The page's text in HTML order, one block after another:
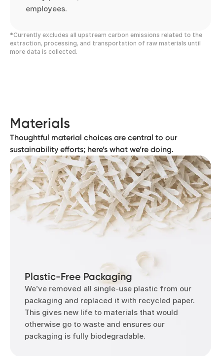
employees.
*Currently excludes all upstream carbon emissions related to the
extraction, processing, and transportation of raw materials until
more data is collected.
Materials
Thoughtful material choices are central to our
sustainability efforts; here’s what we’re doing.
Plastic-Free Packaging
We’ve removed all single-use plastic from our
packaging and replaced it with recycled paper.
This gives new life to materials that would
otherwise go to waste and ensures our
packaging is fully biodegradable.